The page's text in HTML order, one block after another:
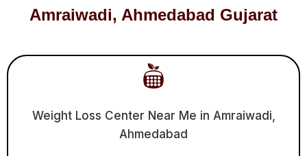
Amraiwadi, Ahmedabad Gujarat
Weight Loss Center Near Me in Amraiwadi,
Ahmedabad